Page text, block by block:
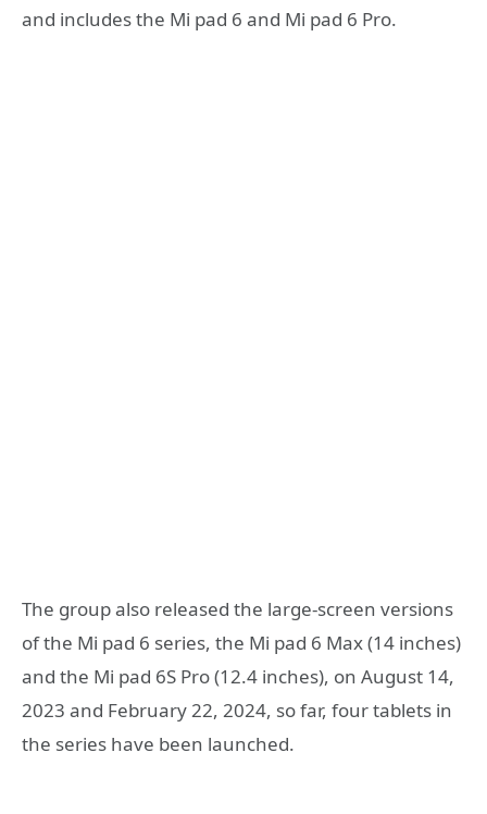
and includes the Mi pad 6 and Mi pad 6 Pro.
The group also released the large-screen versions
of the Mi pad 6 series, the Mi pad 6 Max (14 inches)
and the Mi pad 6S Pro (12.4 inches), on August 14,
2023 and February 22, 2024, so far, four tablets in
the series have been launched.